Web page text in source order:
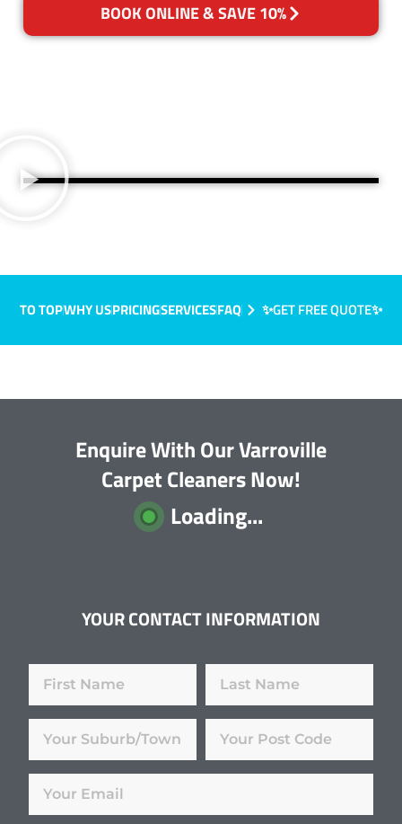
BOOK ONLINE & SAVE 10%
TO TOPWHY USPRICINGSERVICESFAQ ✨GET FREE QUOTE✨
Enquire With Our Varroville
Carpet Cleaners Now!
Loading...
YOUR CONTACT INFORMATION